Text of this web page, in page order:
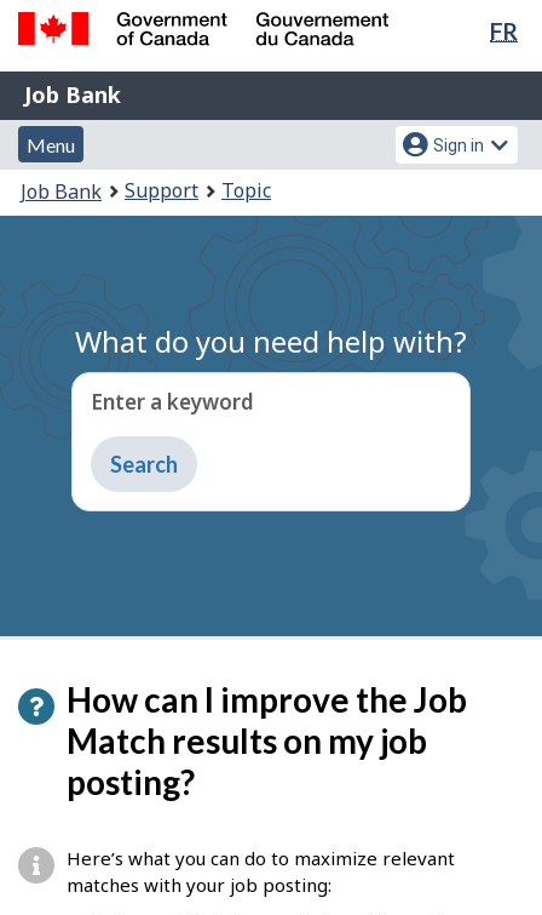
Skip
content
Switch
HTML
FR
Government
of
Canada
Gouvernement
du
Job
Bank
Job Bank
Menu
and
search
Menu
Account
menu
Sign in
You
are
Job Bank Support Topic
What do you need help with?
Enter a keyword
Type
to
get
How can I improve the Job
Match results on my job
posting?
Here’s what you can do to maximize relevant
matches with your job posting: